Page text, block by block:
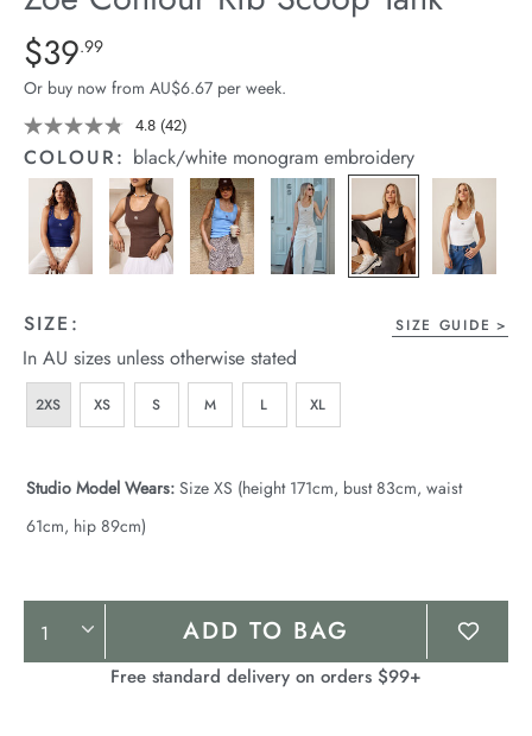
Stock
Details
https://cereslife.com/zoe-
contour-
rib-
scoop-
tank/1400629-
13.html
Standard Price $39.99
$39.99
Or buy now from AU$6.67 per week.
4.8 Read
42
Reviews.
Same
page
link.
(42)
COLOUR: black/white monogram embroidery
SIZE: SIZE GUIDE
In AU sizes unless otherwise stated
2XS XS S M L XL
Studio Model Wears: Size XS (height 171cm, bust 83cm, waist
61cm, hip 89cm)
Product
Actions
ADD TO BAG
Free standard delivery on orders $99+